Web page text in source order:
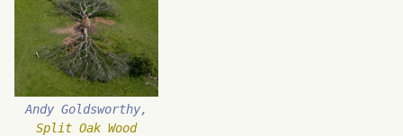
Andy Goldsworthy,
Split Oak Wood